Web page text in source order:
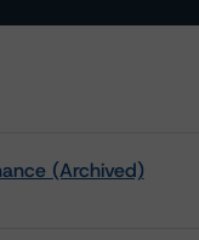
(Archived)